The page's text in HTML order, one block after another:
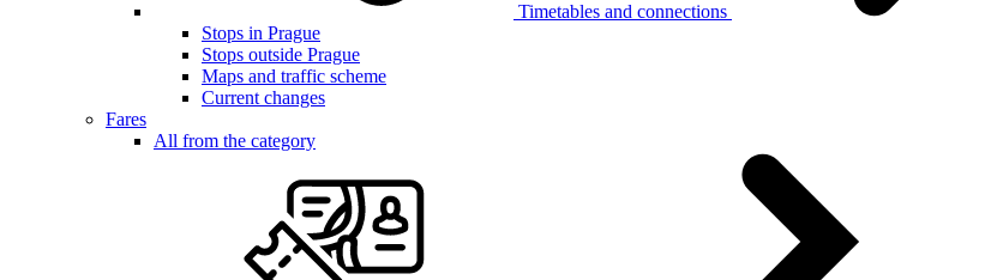
Timetables and connections
Stops in Prague
Stops outside Prague
Maps and traffic scheme
Current changes
Fares
All from the category